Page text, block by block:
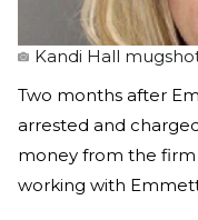
Kandi Hall
Two months after
arrested and
money from the
working with